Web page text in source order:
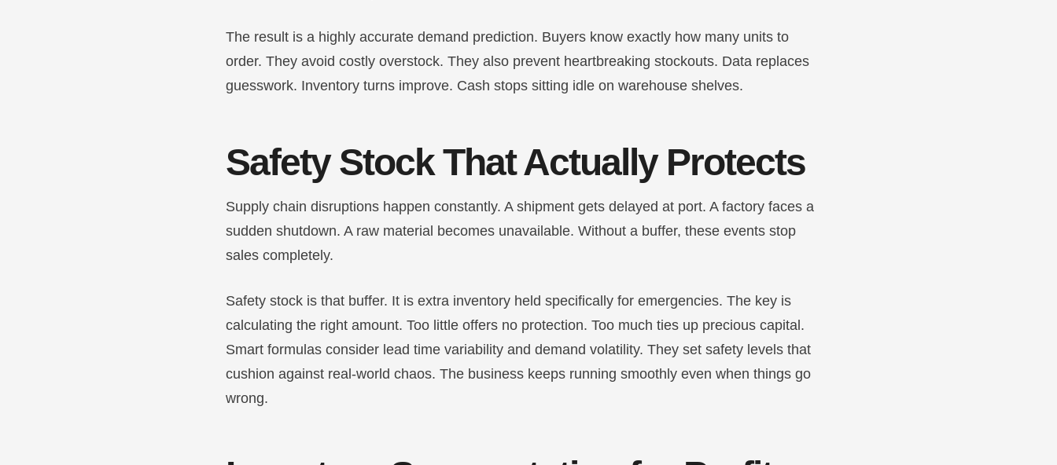
The result is a highly accurate demand prediction. Buyers know exactly how many units to
order. They avoid costly overstock. They also prevent heartbreaking stockouts. Data replaces
guesswork. Inventory turns improve. Cash stops sitting idle on warehouse shelves.
Safety Stock That Actually Protects
Supply chain disruptions happen constantly. A shipment gets delayed at port. A factory faces a
sudden shutdown. A raw material becomes unavailable. Without a buffer, these events stop
sales completely.
Safety stock is that buffer. It is extra inventory held specifically for emergencies. The key is
calculating the right amount. Too little offers no protection. Too much ties up precious capital.
Smart formulas consider lead time variability and demand volatility. They set safety levels that
cushion against real-world chaos. The business keeps running smoothly even when things go
wrong.